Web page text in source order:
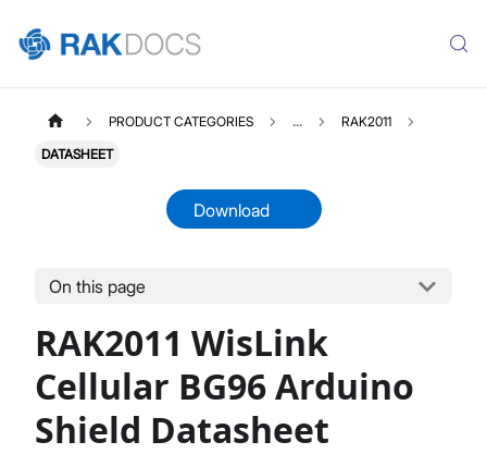
Product Overview
Quick Start Guide
Datasheet
PRODUCT CATEGORIES ... RAK2011
DATASHEET
Download
On this page
RAK2011 WisLink
Cellular BG96 Arduino
Shield Datasheet